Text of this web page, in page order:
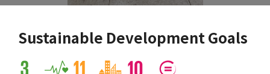
Sustainable Development Goals